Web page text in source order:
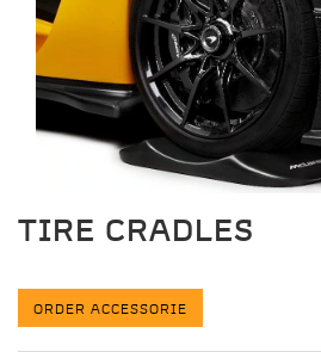
TIRE CRADLES
ORDER ACCESSORIE